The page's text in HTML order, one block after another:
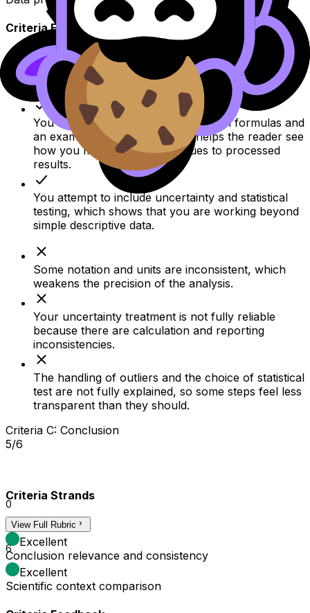
Criteria Feedback
Your raw data are recorded in a clear table that
makes the trial results easy to follow.
You show your processing steps with formulas and
an example calculation, which helps the reader see
how you moved from raw values to processed
results.
You attempt to include uncertainty and statistical
testing, which shows that you are working beyond
simple descriptive data.
Some notation and units are inconsistent, which
weakens the precision of the analysis.
Your uncertainty treatment is not fully reliable
because there are calculation and reporting
inconsistencies.
The handling of outliers and the choice of statistical
test are not fully explained, so some steps feel less
transparent than they should.
Criteria C: Conclusion
5/6
0
6
Criteria Strands
View Full Rubric
Excellent
Conclusion relevance and consistency
Excellent
Scientific context comparison